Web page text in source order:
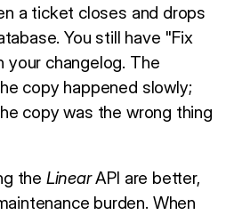
a ticket closes and drops
You still have "Fix
your changelog. The
copy happened slowly;
copy was the wrong thing
the LinearAPI are better,
burden. When